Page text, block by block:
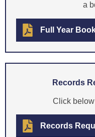
a
Full Year
Records
Click
Records